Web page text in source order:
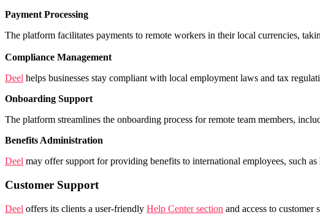
Payment Processing
The platform facilitates payments to remote workers in their local currencies,
Compliance Management
Deel helps businesses stay compliant with local employment laws and tax
Onboarding Support
The platform streamlines the onboarding process for remote team members,
Benefits Administration
Deel may offer support for providing benefits to international employees, such as
Customer Support
Deel offers its clients a user-friendly Help Center section and access to customer